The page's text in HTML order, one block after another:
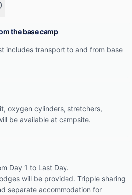
the base camp
includes transport to and from base
oxygen cylinders, stretchers,
be available at campsite.
Day 1 to Last Day.
will be provided. Tripple sharing
separate accommodation for